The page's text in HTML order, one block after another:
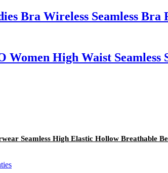
Bra Wireless Seamless Bra
Women High Waist Seamless
Seamless High Elastic Hollow Breathable